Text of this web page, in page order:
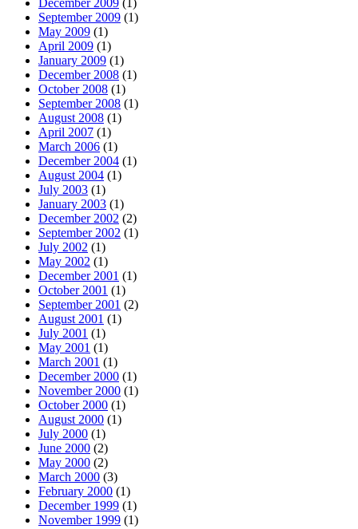
September 2009 (1)
May 2009 (1)
April 2009 (1)
January 2009 (1)
December 2008 (1)
October 2008 (1)
September 2008 (1)
August 2008 (1)
April 2007 (1)
March 2006 (1)
December 2004 (1)
August 2004 (1)
July 2003 (1)
January 2003 (1)
December 2002 (2)
September 2002 (1)
July 2002 (1)
May 2002 (1)
December 2001 (1)
October 2001 (1)
September 2001 (2)
August 2001 (1)
July 2001 (1)
May 2001 (1)
March 2001 (1)
December 2000 (1)
November 2000 (1)
October 2000 (1)
August 2000 (1)
July 2000 (1)
June 2000 (2)
May 2000 (2)
March 2000 (3)
February 2000 (1)
December 1999 (1)
November 1999 (1)